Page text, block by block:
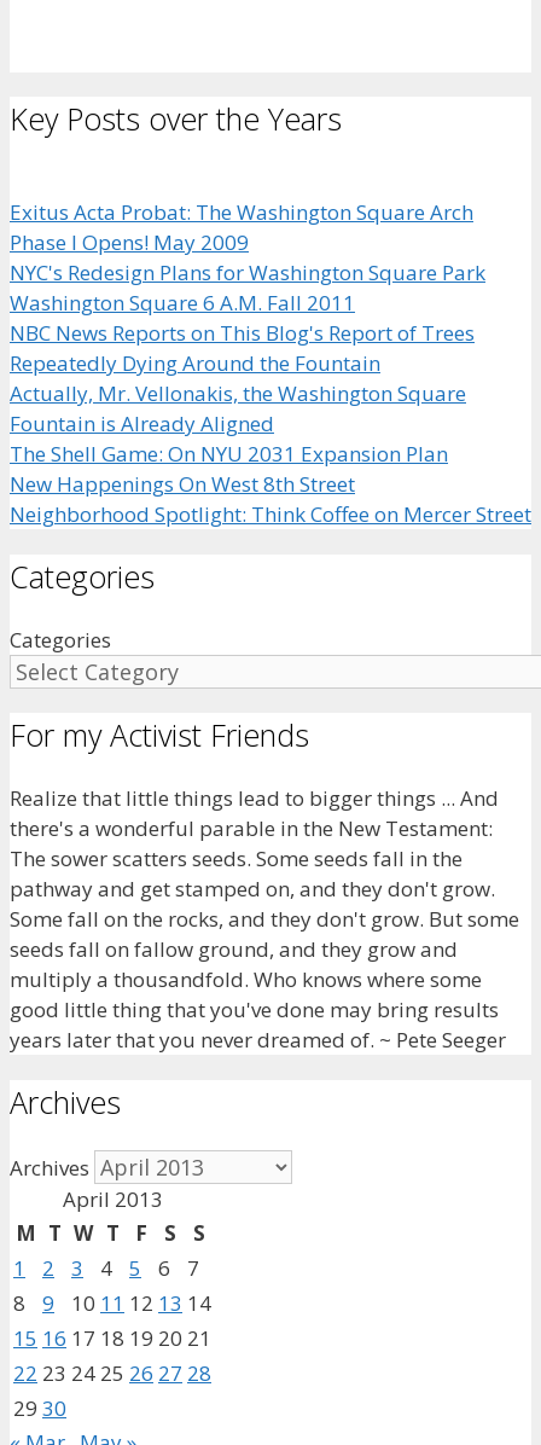
Key Posts over the Years
Exitus Acta Probat: The Washington Square Arch
Phase I Opens! May 2009
NYC's Redesign Plans for Washington Square Park
Washington Square 6 A.M. Fall 2011
NBC News Reports on This Blog's Report of Trees
Repeatedly Dying Around the Fountain
Actually, Mr. Vellonakis, the Washington Square
Fountain is Already Aligned
The Shell Game: On NYU 2031 Expansion Plan
New Happenings On West 8th Street
Neighborhood Spotlight: Think Coffee on Mercer Street
Categories
Categories
For my Activist Friends
Realize that little things lead to bigger things ... And
there's a wonderful parable in the New Testament:
The sower scatters seeds. Some seeds fall in the
pathway and get stamped on, and they don't grow.
Some fall on the rocks, and they don't grow. But some
seeds fall on fallow ground, and they grow and
multiply a thousandfold. Who knows where some
good little thing that you've done may bring results
years later that you never dreamed of. ~ Pete Seeger
Archives
Archives
April 2013
M T W T F S
S
1
2 3 4 5 6
7
8
9 10 11 12 13 14
15 16 17 18 19 20 21
22 23 24 25 26 27 28
29 30